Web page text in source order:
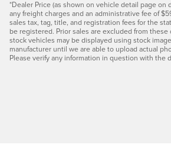
*Dealer Price (as shown on vehicle detail page on
any freight charges and an administrative fee of
sales tax, tag, title, and registration fees for the
be registered. Prior sales are excluded from these
stock vehicles may be displayed using stock
manufacturer until we are able to upload actual
Please verify any information in question with the